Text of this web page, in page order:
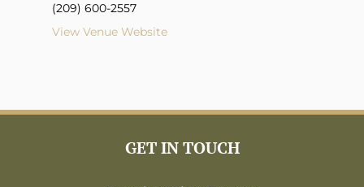
(209) 600-2557
View Venue Website
GET IN TOUCH